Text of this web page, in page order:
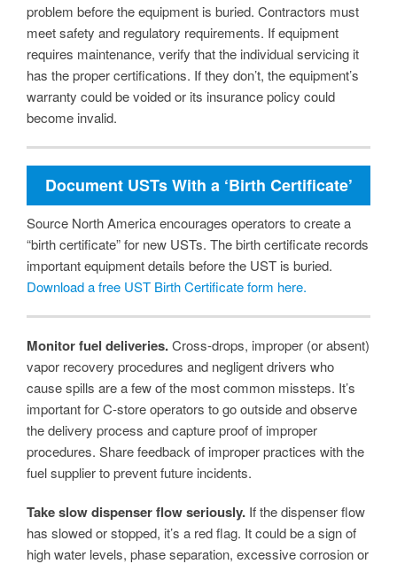
problem before the equipment is buried. Contractors must
meet safety and regulatory requirements. If equipment
requires maintenance, verify that the individual servicing it
has the proper certifications. If they don’t, the equipment’s
warranty could be voided or its insurance policy could
become invalid.
Document USTs With a ‘Birth Certificate’
Source North America encourages operators to create a
“birth certificate” for new USTs. The birth certificate records
important equipment details before the UST is buried.
Download a free UST Birth Certificate form here.
Monitor fuel deliveries.Cross-drops, improper (or absent)
vapor recovery procedures and negligent drivers who
cause spills are a few of the most common missteps. It’s
important for C-store operators to go outside and observe
the delivery process and capture proof of improper
procedures. Share feedback of improper practices with the
fuel supplier to prevent future incidents.
Take slow dispenser flow seriously. If the dispenser flow
has slowed or stopped, it’s a red flag. It could be a sign of
high water levels, phase separation, excessive corrosion or